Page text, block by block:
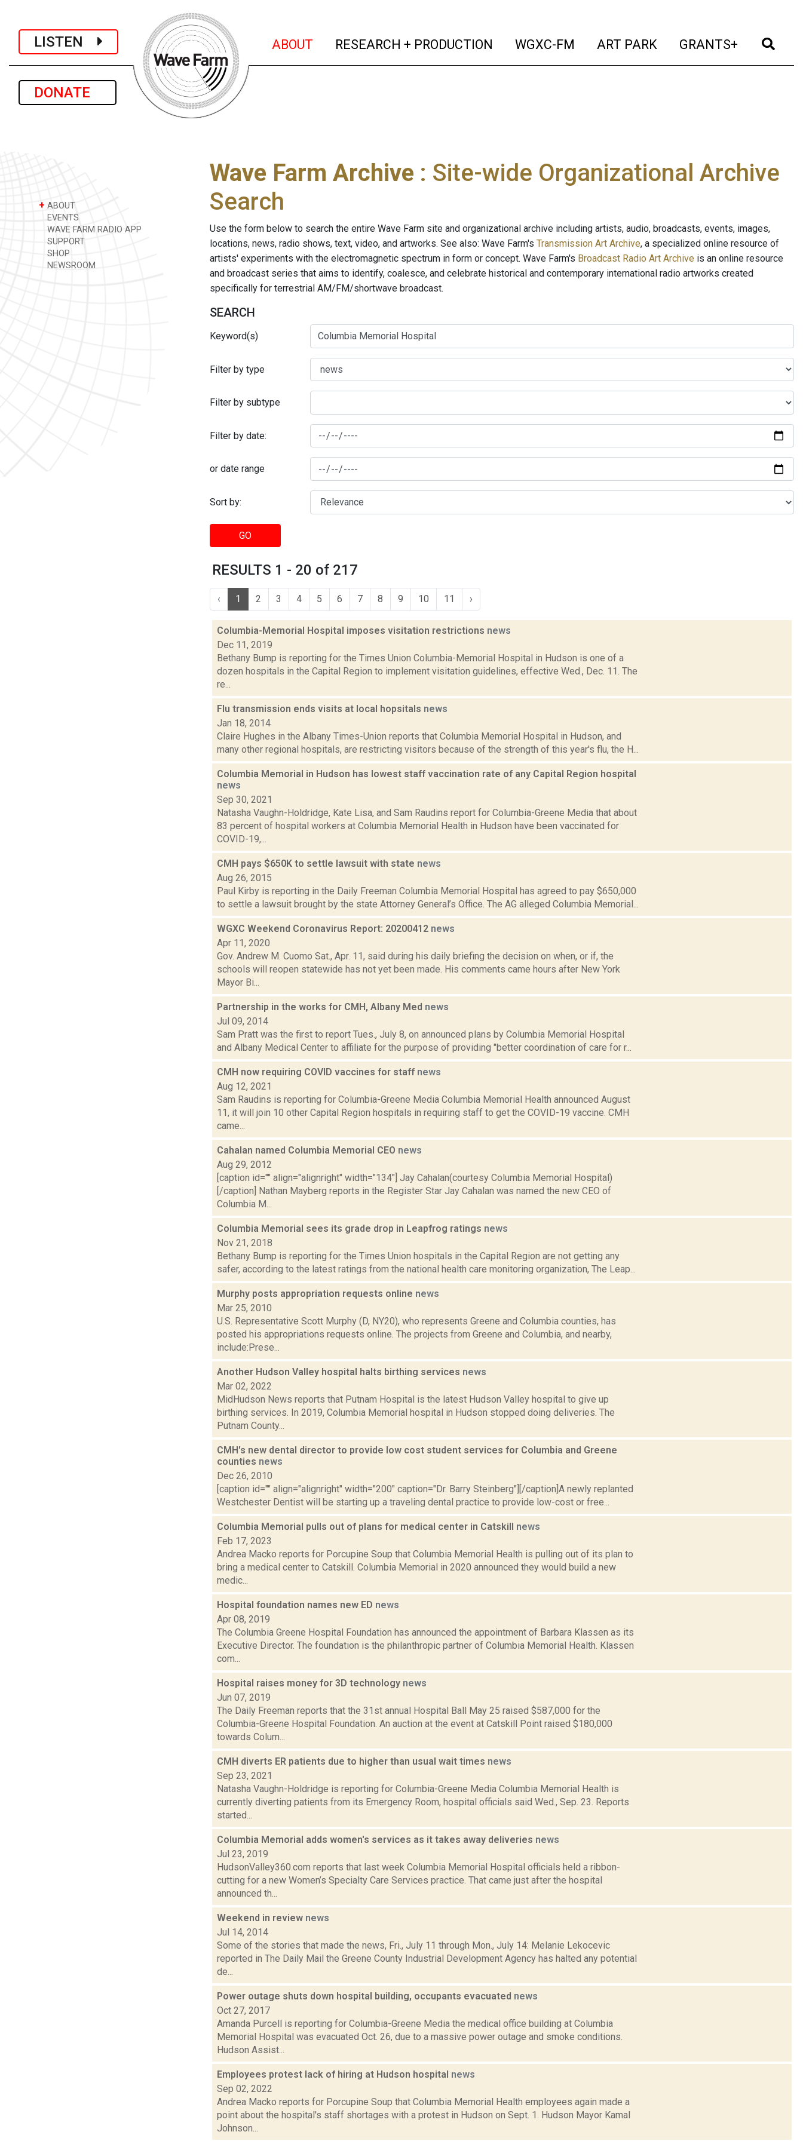
LISTEN
DONATE
ABOUT (current)
RESEARCH + PRODUCTION (current)
WGXC-FM (current)
ART PARK (current)
GRANTS+ (current)
+ ABOUT
EVENTS
WAVE FARM RADIO APP
SUPPORT
SHOP
NEWSROOM
Wave Farm Archive : Site-wide Organizational Archive
Search
Use the form below to search the entire Wave Farm site and organizational archive including artists, audio, broadcasts, events, images,
locations, news, radio shows, text, video, and artworks. See also: Wave Farm's Transmission Art Archive, a specialized online resource of
artists' experiments with the electromagnetic spectrum in form or concept. Wave Farm's Broadcast Radio Art Archive is an online resource
and broadcast series that aims to identify, coalesce, and celebrate historical and contemporary international radio artworks created
specifically for terrestrial AM/FM/shortwave broadcast.
SEARCH
Keyword(s)
Filter by type
Filter by subtype
Filter by date:
or date range
Sort by:
GO
RESULTS 1 - 20 of 217
‹ 1 2 3 4 5 6 7 8 9 10 11 ›
Columbia-Memorial Hospital imposes visitation restrictions news
Dec 11, 2019
Bethany Bump is reporting for the Times Union Columbia-Memorial Hospital in Hudson is one of a
dozen hospitals in the Capital Region to implement visitation guidelines, effective Wed., Dec. 11. The
re...
Flu transmission ends visits at local hopsitals news
Jan 18, 2014
Claire Hughes in the Albany Times-Union reports that Columbia Memorial Hospital in Hudson, and
many other regional hospitals, are restricting visitors because of the strength of this year's flu, the H...
Columbia Memorial in Hudson has lowest staff vaccination rate of any Capital Region hospital
news
Sep 30, 2021
Natasha Vaughn-Holdridge, Kate Lisa, and Sam Raudins report for Columbia-Greene Media that about
83 percent of hospital workers at Columbia Memorial Health in Hudson have been vaccinated for
COVID-19,...
CMH pays $650K to settle lawsuit with state news
Aug 26, 2015
Paul Kirby is reporting in the Daily Freeman Columbia Memorial Hospital has agreed to pay $650,000
to settle a lawsuit brought by the state Attorney General’s Office. The AG alleged Columbia Memorial...
WGXC Weekend Coronavirus Report: 20200412 news
Apr 11, 2020
Gov. Andrew M. Cuomo Sat., Apr. 11, said during his daily briefing the decision on when, or if, the
schools will reopen statewide has not yet been made. His comments came hours after New York
Mayor Bi...
Partnership in the works for CMH, Albany Med news
Jul 09, 2014
Sam Pratt was the first to report Tues., July 8, on announced plans by Columbia Memorial Hospital
and Albany Medical Center to affiliate for the purpose of providing "better coordination of care for r...
CMH now requiring COVID vaccines for staff news
Aug 12, 2021
Sam Raudins is reporting for Columbia-Greene Media Columbia Memorial Health announced August
11, it will join 10 other Capital Region hospitals in requiring staff to get the COVID-19 vaccine. CMH
came...
Cahalan named Columbia Memorial CEO news
Aug 29, 2012
[caption id="" align="alignright" width="134"] Jay Cahalan(courtesy Columbia Memorial Hospital)
[/caption] Nathan Mayberg reports in the Register Star Jay Cahalan was named the new CEO of
Columbia M...
Columbia Memorial sees its grade drop in Leapfrog ratings news
Nov 21, 2018
Bethany Bump is reporting for the Times Union hospitals in the Capital Region are not getting any
safer, according to the latest ratings from the national health care monitoring organization, The Leap...
Murphy posts appropriation requests online news
Mar 25, 2010
U.S. Representative Scott Murphy (D, NY20), who represents Greene and Columbia counties, has
posted his appropriations requests online. The projects from Greene and Columbia, and nearby,
include:Prese...
Another Hudson Valley hospital halts birthing services news
Mar 02, 2022
MidHudson News reports that Putnam Hospital is the latest Hudson Valley hospital to give up
birthing services. In 2019, Columbia Memorial hospital in Hudson stopped doing deliveries. The
Putnam County...
CMH's new dental director to provide low cost student services for Columbia and Greene
counties news
Dec 26, 2010
[caption id="" align="alignright" width="200" caption="Dr. Barry Steinberg"][/caption]A newly replanted
Westchester Dentist will be starting up a traveling dental practice to provide low-cost or free...
Columbia Memorial pulls out of plans for medical center in Catskill news
Feb 17, 2023
Andrea Macko reports for Porcupine Soup that Columbia Memorial Health is pulling out of its plan to
bring a medical center to Catskill. Columbia Memorial in 2020 announced they would build a new
medic...
Hospital foundation names new ED news
Apr 08, 2019
The Columbia Greene Hospital Foundation has announced the appointment of Barbara Klassen as its
Executive Director. The foundation is the philanthropic partner of Columbia Memorial Health. Klassen
com...
Hospital raises money for 3D technology news
Jun 07, 2019
The Daily Freeman reports that the 31st annual Hospital Ball May 25 raised $587,000 for the
Columbia-Greene Hospital Foundation. An auction at the event at Catskill Point raised $180,000
towards Colum...
CMH diverts ER patients due to higher than usual wait times news
Sep 23, 2021
Natasha Vaughn-Holdridge is reporting for Columbia-Greene Media Columbia Memorial Health is
currently diverting patients from its Emergency Room, hospital officials said Wed., Sep. 23. Reports
started...
Columbia Memorial adds women's services as it takes away deliveries news
Jul 23, 2019
HudsonValley360.com reports that last week Columbia Memorial Hospital officials held a ribbon-
cutting for a new Women’s Specialty Care Services practice. That came just after the hospital
announced th...
Weekend in review news
Jul 14, 2014
Some of the stories that made the news, Fri., July 11 through Mon., July 14: Melanie Lekocevic
reported in The Daily Mail the Greene County Industrial Development Agency has halted any potential
de...
Power outage shuts down hospital building, occupants evacuated news
Oct 27, 2017
Amanda Purcell is reporting for Columbia-Greene Media the medical office building at Columbia
Memorial Hospital was evacuated Oct. 26, due to a massive power outage and smoke conditions.
Hudson Assist...
Employees protest lack of hiring at Hudson hospital news
Sep 02, 2022
Andrea Macko reports for Porcupine Soup that Columbia Memorial Health employees again made a
point about the hospital's staff shortages with a protest in Hudson on Sept. 1. Hudson Mayor Kamal
Johnson...